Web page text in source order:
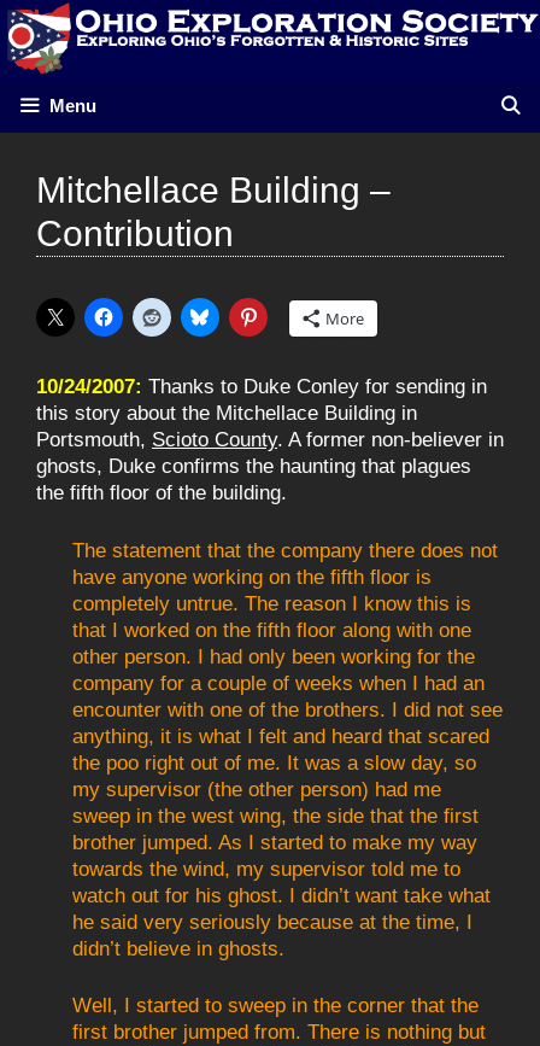
Skip
to
content
Menu
Mitchellace Building –
Contribution
More
10/24/2007: Thanks to Duke Conley for sending in
this story about the Mitchellace Building in
Portsmouth, Scioto County. A former non-believer in
ghosts, Duke confirms the haunting that plagues
the fifth floor of the building.
The statement that the company there does not
have anyone working on the fifth floor is
completely untrue. The reason I know this is
that I worked on the fifth floor along with one
other person. I had only been working for the
company for a couple of weeks when I had an
encounter with one of the brothers. I did not see
anything, it is what I felt and heard that scared
the poo right out of me. It was a slow day, so
my supervisor (the other person) had me
sweep in the west wing, the side that the first
brother jumped. As I started to make my way
towards the wind, my supervisor told me to
watch out for his ghost. I didn’t want take what
he said very seriously because at the time, I
didn’t believe in ghosts.
Well, I started to sweep in the corner that the
first brother jumped from. There is nothing but